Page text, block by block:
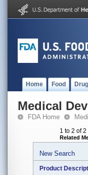
Home Food
Medical
FDA Home
1 to 2 of
Related
New Search
Product